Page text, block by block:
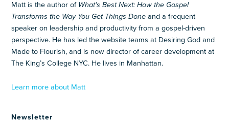
Matt is the author of What’s Best Next: How the Gospel
Transforms the Way You Get Things Doneand a frequent
speaker on leadership and productivity from a gospel-driven
perspective. He has led the website teams at Desiring God and
Made to Flourish, and is now director of career development at
The King’s College NYC. He lives in Manhattan.
Learn more about Matt
Newsletter